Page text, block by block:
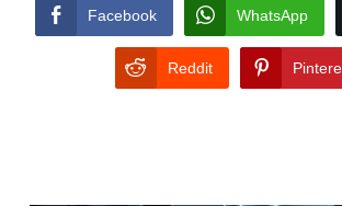
Facebook WhatsApp
Reddit